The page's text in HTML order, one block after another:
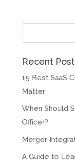
Recent
15 Best SaaS
Matter
When Should
Officer?
Merger
A Guide to